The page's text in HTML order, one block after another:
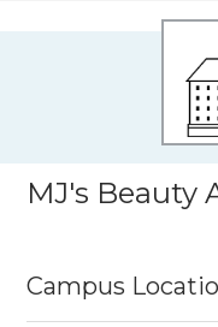
MJ's Beauty
Campus